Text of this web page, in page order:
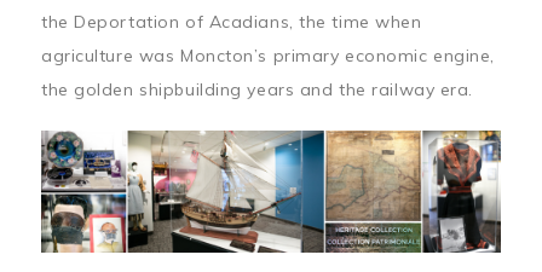
the Deportation of Acadians, the time when
agriculture was Moncton’s primary economic engine,
the golden shipbuilding years and the railway era.